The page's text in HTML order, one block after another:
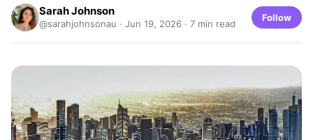
Sarah Johnson
@sarahjohnsonau · Jun 19, 2026 · 7 min read
Follow